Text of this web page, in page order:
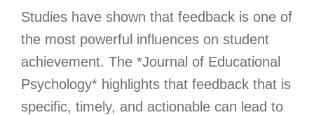
Studies have shown that feedback is one of
the most powerful influences on student
achievement. The *Journal of Educational
Psychology* highlights that feedback that is
specific, timely, and actionable can lead to